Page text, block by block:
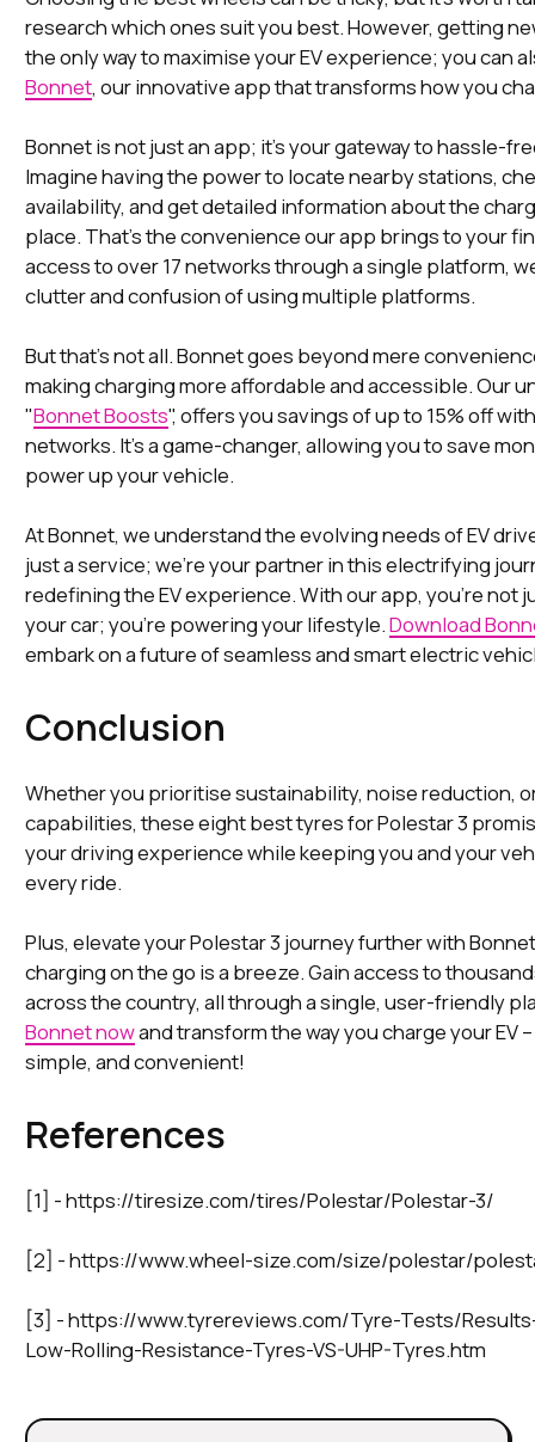
research which ones suit you best. However, getting
the only way to maximise your EV experience; you can
Bonnet, our innovative app that transforms how you
Bonnet is not just an app; it's your gateway to hassle-
Imagine having the power to locate nearby stations,
availability, and get detailed information about the
place. That's the convenience our app brings to your
access to over 17 networks through a single platform,
clutter and confusion of using multiple platforms.
But that's not all. Bonnet goes beyond mere
making charging more affordable and accessible. Our
"Bonnet Boosts", offers you savings of up to 15% off
networks. It's a game-changer, allowing you to save
power up your vehicle.
At Bonnet, we understand the evolving needs of EV
just a service; we're your partner in this electrifying
redefining the EV experience. With our app, you're not
your car; you're powering your lifestyle.Download
embark on a future of seamless and smart electric
Conclusion
Whether you prioritise sustainability, noise reduction,
capabilities, these eight best tyres for Polestar 3
your driving experience while keeping you and your
every ride.
Plus, elevate your Polestar 3 journey further with
charging on the go is a breeze. Gain access to
across the country, all through a single, user-friendly
Bonnet nowand transform the way you charge your EV
simple, and convenient!
References
[1] - https://tiresize.com/tires/Polestar/Polestar-3/
[2] - https://www.wheel-size.com/size/polestar/
[3] - https://www.tyrereviews.com/Tyre-Tests/
Low-Rolling-Resistance-Tyres-VS-UHP-Tyres.htm